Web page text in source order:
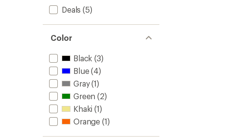
Deals (5)
Color
Black (3)
Blue(4)
Gray(1)
Green (2)
Khaki (1)
Orange (1)